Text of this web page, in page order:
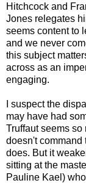
Hitchcock and
Jones relegates
seems content to
and we never
this subject
across as an
engaging.
I suspect the
may have had
Truffaut seems
doesn't command
does. But it
sitting at the
Pauline Kael)